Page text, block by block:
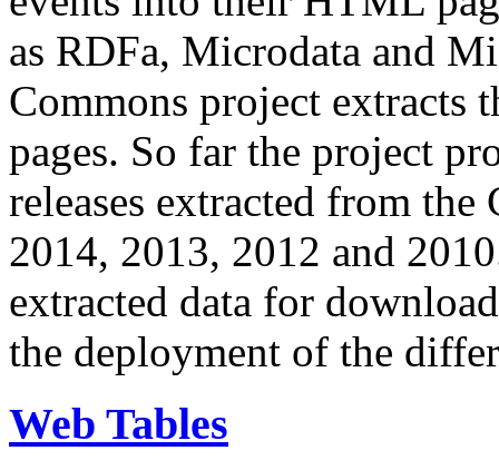
as RDFa, Microdata and
Commons project extracts
pages. So far the project
releases extracted from
2014, 2013, 2012 and
extracted data for
the deployment of the
Web Tables